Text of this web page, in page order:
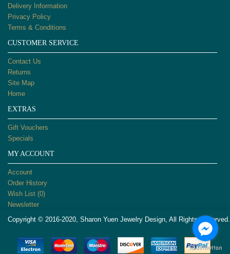
Delivery Information
Privacy Policy
Terms & Conditions
CUSTOMER SERVICE
Contact Us
Returns
Site Map
Home
EXTRAS
Gift Vouchers
Specials
MY ACCOUNT
Account
Order History
Wish List (0)
Newsletter
Copyright © 2016-2020, Sharon Yuen Jewelry Design, All Rights Reserved.